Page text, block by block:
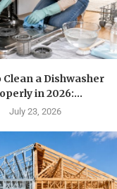
Clean a Dishwasher
in 2026:...
July 23, 2026